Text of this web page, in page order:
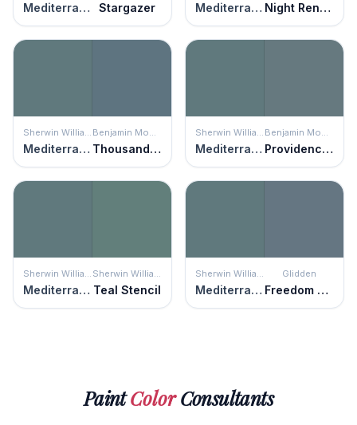
Mediterranean Stargazer Mediterranean Night Rendezvous
Sherwin Williams
Mediterranean
Benjamin Moore
Thousand Oceans
Sherwin Williams
Mediterranean
Benjamin Moore
Providence Blue
Sherwin Williams
Mediterranean
Sherwin Williams
Teal Stencil
Sherwin Williams
Mediterranean
Glidden
Freedom Found
PaintColorConsultants